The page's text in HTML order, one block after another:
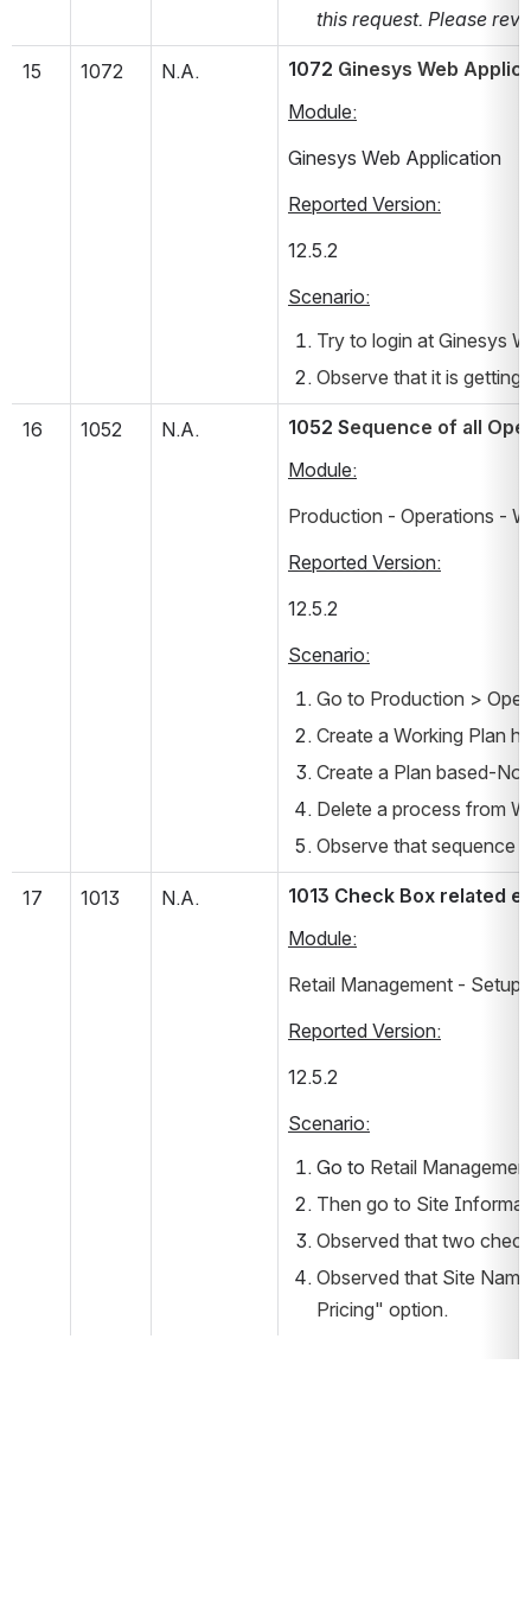
this request. Please
15 1072 N.A. 1072 Ginesys Web
Module:
Ginesys Web Application
Reported Version:
12.5.2
Scenario:
Try to login at Ginesys
Observe that it is getting
16 1052 N.A. 1052 Sequence of all
Module:
Production - Operations -
Reported Version:
12.5.2
Scenario:
Go to Production >
Create a Working Plan
Create a Plan based-
Delete a process from
Observe that sequence
17 1013 N.A.
1013 Check Box related
Module:
Retail Management -
Reported Version:
12.5.2
Scenario:
Go to Retail
Then go to Site
Observed that two
Observed that Site
Pricing" option.